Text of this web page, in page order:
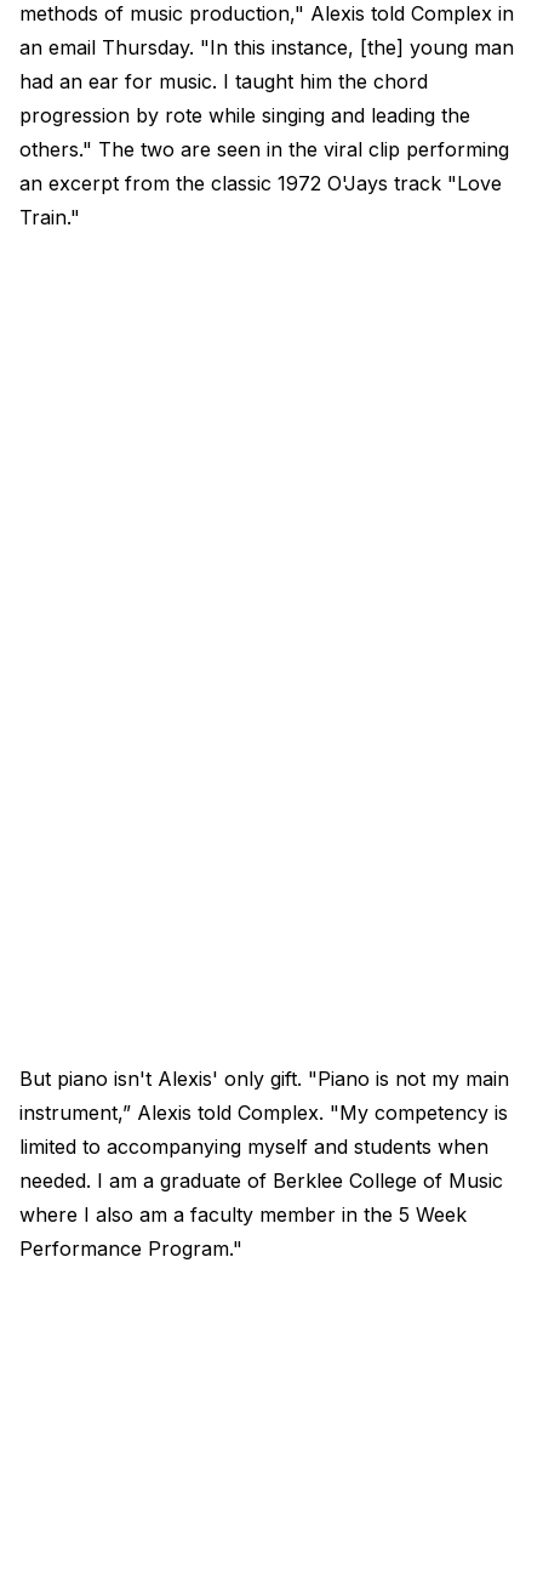
methods of music production," Alexis told Complex in
an email Thursday. "In this instance, [the] young man
had an ear for music. I taught him the chord
progression by rote while singing and leading the
others." The two are seen in the viral clip performing
an excerpt from the classic 1972 O'Jays track "Love
Train."
But piano isn't Alexis' only gift. "Piano is not my main
instrument,” Alexis told Complex. "My competency is
limited to accompanying myself and students when
needed. I am a graduate of Berklee College of Music
where I also am a faculty member in the 5 Week
Performance Program."